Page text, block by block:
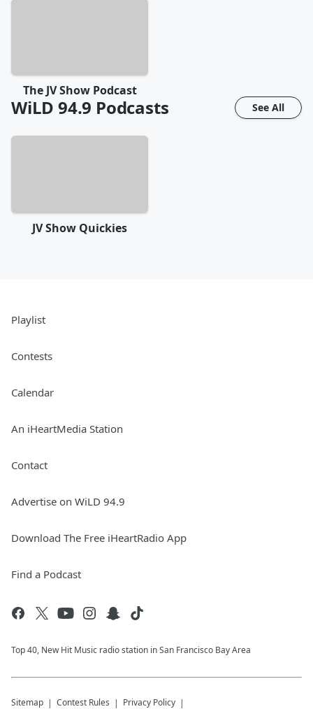
The JV Show Podcast
WiLD 94.9 Podcasts See All
JV Show Quickies
Playlist
Contests
Calendar
An iHeartMedia Station
Contact
Advertise on WiLD 94.9
Download The Free iHeartRadio App
Find a Podcast
Top 40, New Hit Music radio station in San Francisco Bay Area
Sitemap Contest Rules Privacy Policy